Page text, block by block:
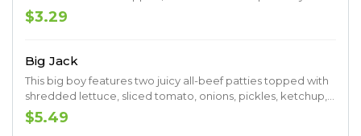
favorites.
$3.29
Big Jack
This big boy features two juicy all-beef patties topped with
shredded lettuce, sliced tomato, onions, pickles, ketchup,
mustard, mayo and Jack’s undeniable seal of approval as
the name would tell. Served up on a toasted premium
$5.49